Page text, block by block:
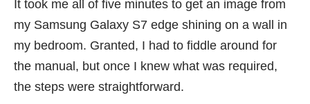
It took me all of five minutes to get an image from
my Samsung Galaxy S7 edge shining on a wall in
my bedroom. Granted, I had to fiddle around for
the manual, but once I knew what was required,
the steps were straightforward.